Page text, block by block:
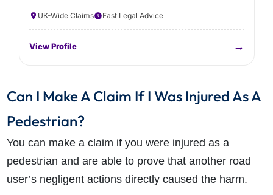
UK-Wide Claims Fast Legal Advice
View Profile →
Can I Make A Claim If I Was Injured As A
Pedestrian?
You can make a claim if you were injured as a
pedestrian and are able to prove that another road
user’s negligent actions directly caused the harm.